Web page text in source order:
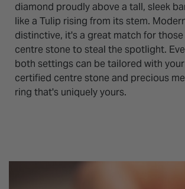
diamond proudly above a tall, sleek
like a Tulip rising from its stem.
distinctive, it's a great match for
centre stone to steal the spotlight.
both settings can be tailored with
certified centre stone and precious
ring that's uniquely yours.